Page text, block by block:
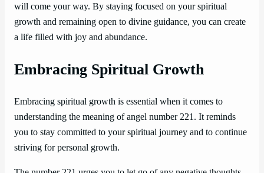
will come your way. By staying focused on your spiritual
growth and remaining open to divine guidance, you can create
a life filled with joy and abundance.
Embracing Spiritual Growth
Embracing spiritual growth is essential when it comes to
understanding the meaning of angel number 221. It reminds
you to stay committed to your spiritual journey and to continue
striving for personal growth.